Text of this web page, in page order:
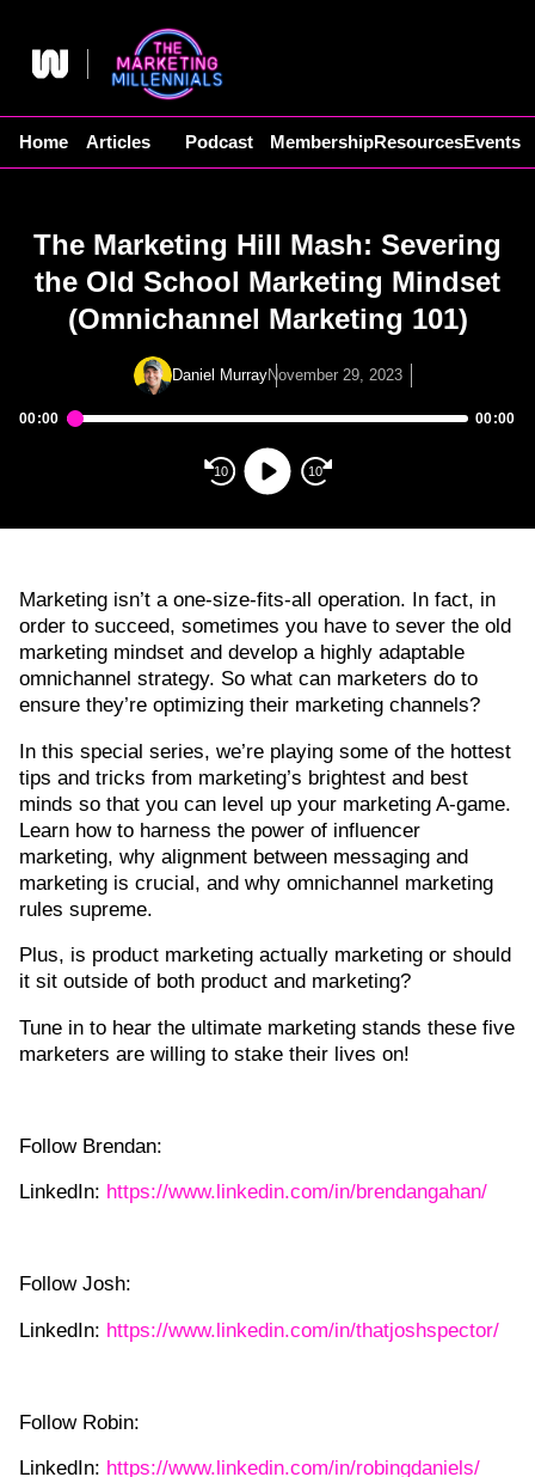
content
Home Articles Podcast MembershipResourcesEvents
The Marketing Hill Mash: Severing
the Old School Marketing Mindset
(Omnichannel Marketing 101)
Daniel MurrayNovember 29, 2023
10 10
00:00 00:00
Marketing isn’t a one-size-fits-all operation. In fact, in
order to succeed, sometimes you have to sever the old
marketing mindset and develop a highly adaptable
omnichannel strategy. So what can marketers do to
ensure they’re optimizing their marketing channels?
In this special series, we’re playing some of the hottest
tips and tricks from marketing’s brightest and best
minds so that you can level up your marketing A-game.
Learn how to harness the power of influencer
marketing, why alignment between messaging and
marketing is crucial, and why omnichannel marketing
rules supreme.
Plus, is product marketing actually marketing or should
it sit outside of both product and marketing?
Tune in to hear the ultimate marketing stands these five
marketers are willing to stake their lives on!
Follow Brendan:
LinkedIn: https://www.linkedin.com/in/brendangahan/
Follow Josh:
LinkedIn: https://www.linkedin.com/in/thatjoshspector/
Follow Robin:
LinkedIn: https://www.linkedin.com/in/robingdaniels/